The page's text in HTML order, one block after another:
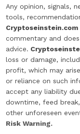
Any opinion, signals,
tools,
Cryptoseinstein.com
commentary and
advice.
loss or damage,
profit, which may
or reliance on such
accept any liability
downtime, feed
other unforeseen
Risk Warning.